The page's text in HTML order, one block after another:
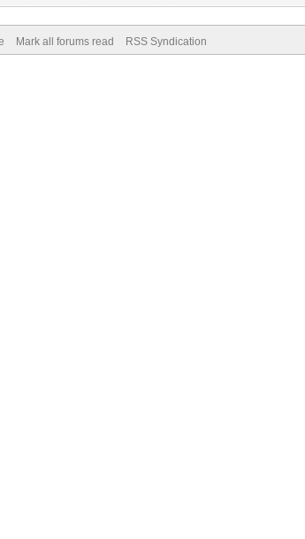
Mark all forums read RSS Syndication